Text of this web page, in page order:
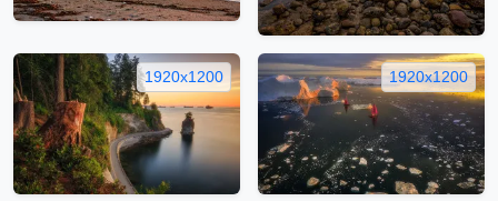
1920x1200 1920x1200